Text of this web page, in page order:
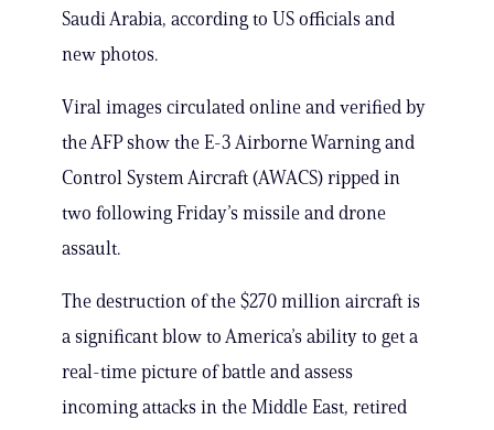
Saudi Arabia, according to US officials and
new photos.
Viral images circulated online and verified by
the AFP show the E-3 Airborne Warning and
Control System Aircraft (AWACS) ripped in
two following Friday’s missile and drone
assault.
The destruction of the $270 million aircraft is
a significant blow to America’s ability to get a
real-time picture of battle and assess
incoming attacks in the Middle East, retired